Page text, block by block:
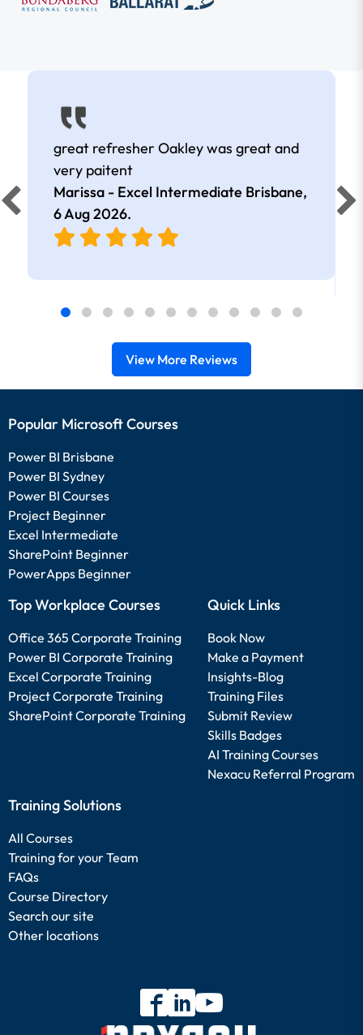
great refresher Oakley was great and
very paitent
Marissa - Excel Intermediate Brisbane,
6 Aug 2026.
View More Reviews
Popular Microsoft Courses
Power BI Brisbane
Power BI Sydney
Power BI Courses
Project Beginner
Excel Intermediate
SharePoint Beginner
PowerApps Beginner
Top Workplace Courses
Office 365 Corporate Training
Power BI Corporate Training
Excel Corporate Training
Project Corporate Training
SharePoint Corporate Training
Quick Links
Book Now
Make a Payment
Insights-Blog
Training Files
Submit Review
Skills Badges
AI Training Courses
Nexacu Referral Program
Training Solutions
All Courses
Training for your Team
FAQs
Course Directory
Search our site
Other locations